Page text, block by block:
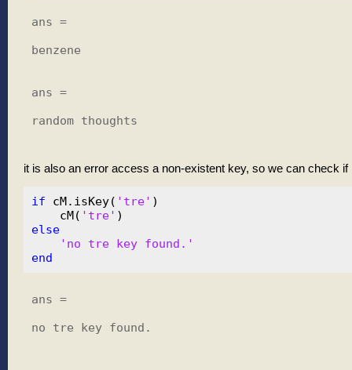
ans =
benzene
ans =
random thoughts
it is also an error access a non-existent key, so we can check
if cM.isKey( 'tre' )
    cM(
'tre'
else
'no tre key found.'
end
ans =
no tre key found.